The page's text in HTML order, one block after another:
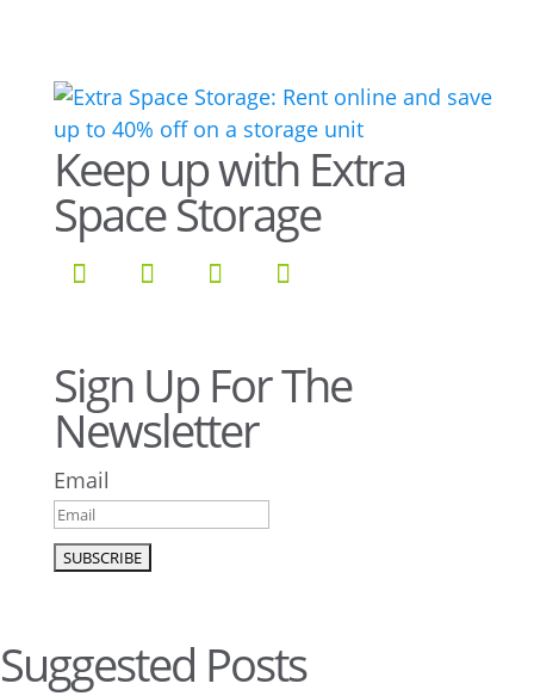
Keep up with Extra
Space Storage
Sign Up For The
Newsletter
Email
Suggested Posts